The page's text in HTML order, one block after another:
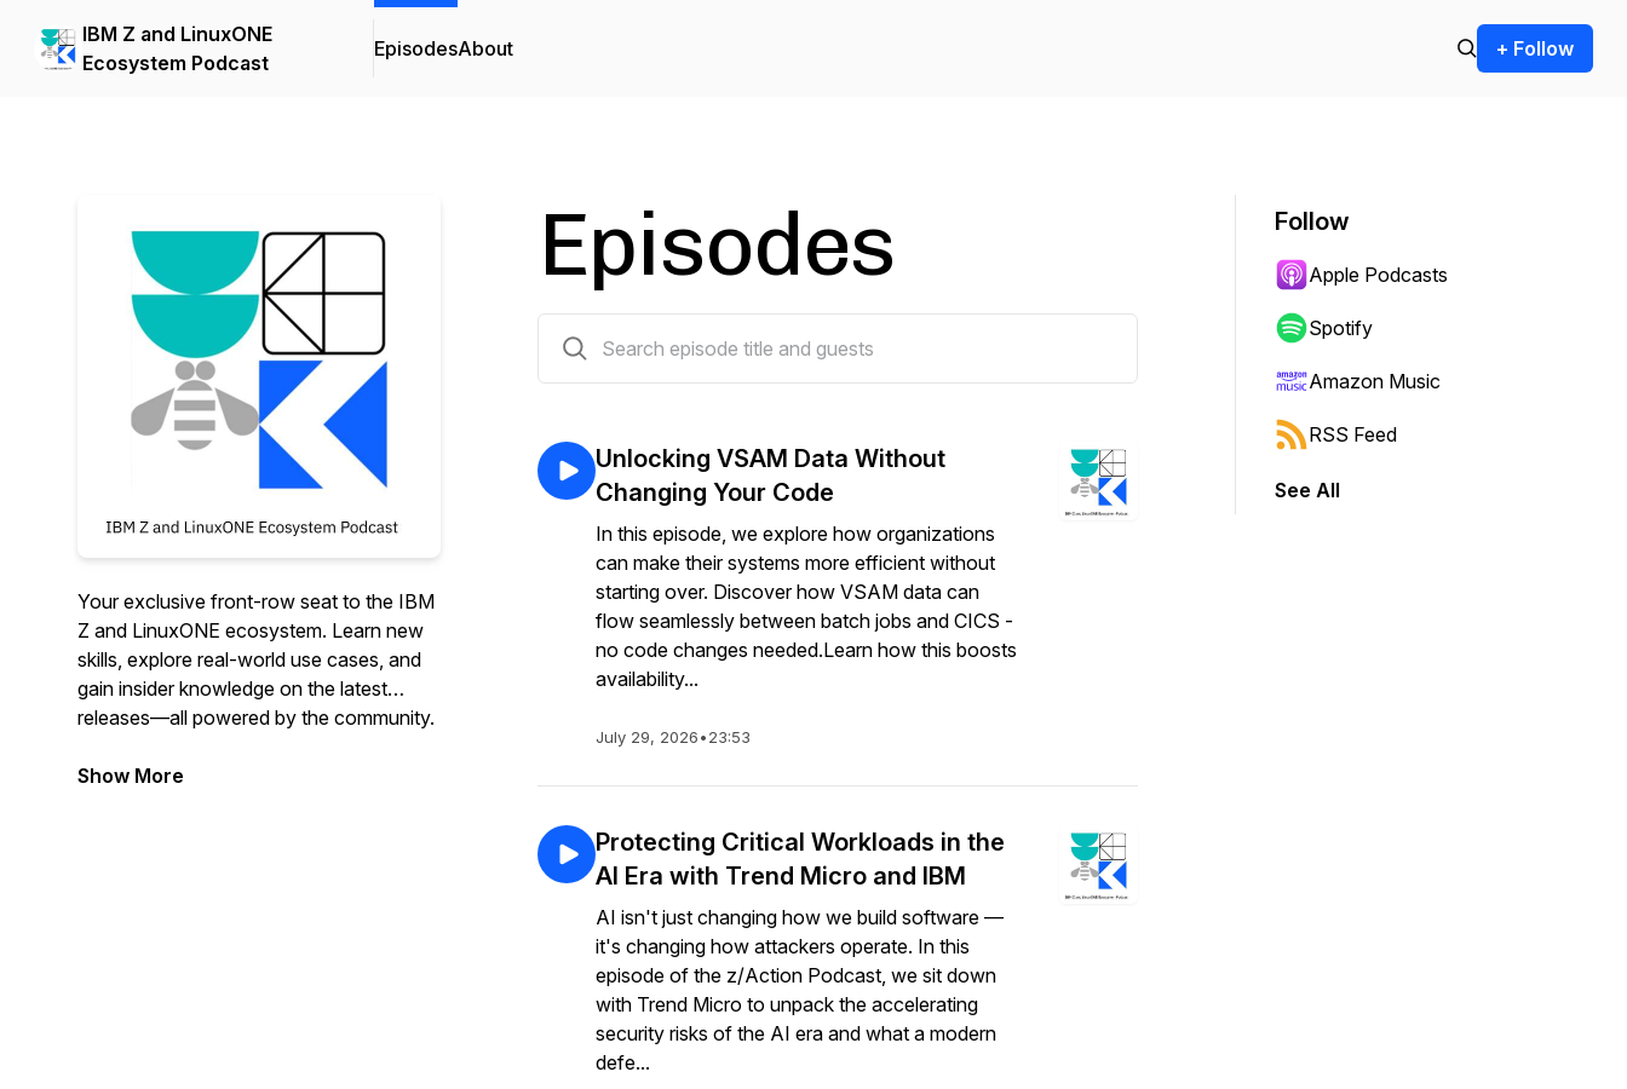
IBM Z and LinuxONE
Ecosystem Podcast
EpisodesAbout + Follow
Your exclusive front-row seat to the IBM
Z and LinuxONE ecosystem. Learn new
skills, explore real-world use cases, and
gain insider knowledge on the latest
releases—all powered by the community.
Show More
Episodes
Unlocking VSAM Data Without
Changing Your Code
In this episode, we explore how organizations
can make their systems more efficient without
starting over. Discover how VSAM data can
flow seamlessly between batch jobs and CICS -
no code changes needed.Learn how this boosts
availability...
July 29, 2026•23:53
Protecting Critical Workloads in the
AI Era with Trend Micro and IBM
AI isn't just changing how we build software —
it's changing how attackers operate. In this
episode of the z/Action Podcast, we sit down
with Trend Micro to unpack the accelerating
security risks of the AI era and what a modern
defe...
Follow
Apple Podcasts
Spotify
Amazon Music
RSS Feed
See All